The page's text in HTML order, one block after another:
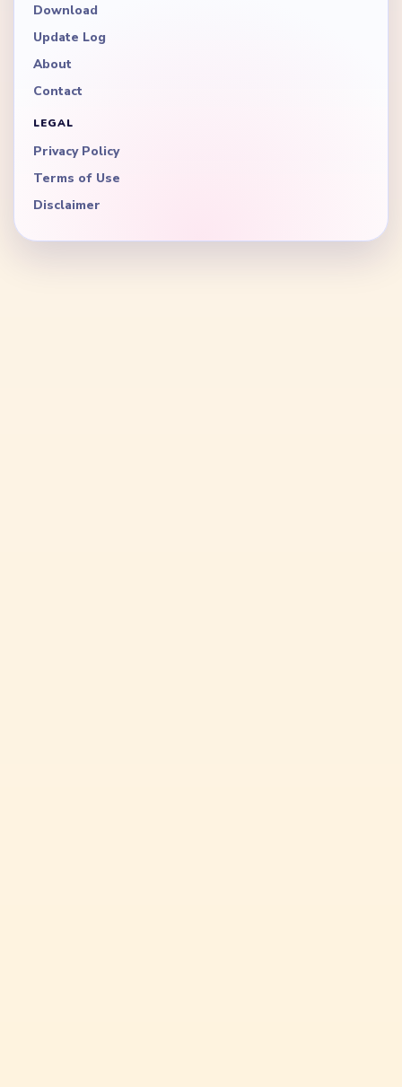
Download
Update Log
About
Contact
LEGAL
Privacy Policy
Terms of Use
Disclaimer